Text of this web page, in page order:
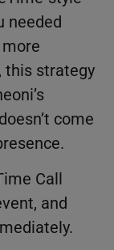
needed
this strategy
come
Call
and